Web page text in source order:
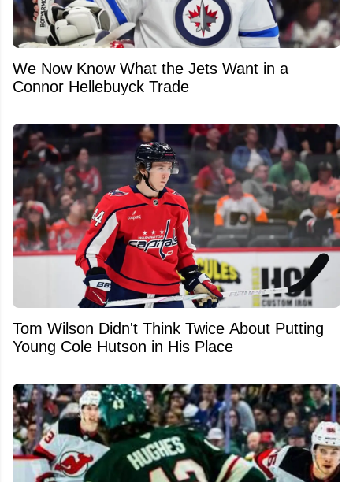
We Now Know What the Jets Want in a
Connor Hellebuyck Trade
Tom Wilson Didn't Think Twice About Putting
Young Cole Hutson in His Place